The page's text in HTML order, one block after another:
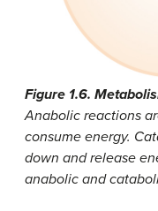
Figure 1.6.
Anabolic reactions
consume energy.
down and release
anabolic and